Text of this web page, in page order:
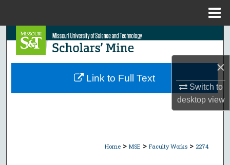
×
Switch to
desktopview
Search
Browse Collections
Home > MSE > Faculty Works > 2274
Link to Full Text